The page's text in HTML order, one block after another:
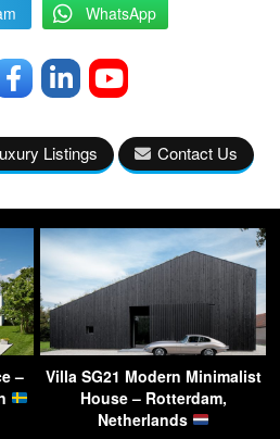
WhatsApp
Listings Contact Us
–
Villa SG21 Modern Minimalist
House – Rotterdam,
Netherlands